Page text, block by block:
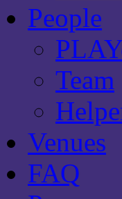
People
Team
Venues
FAQ